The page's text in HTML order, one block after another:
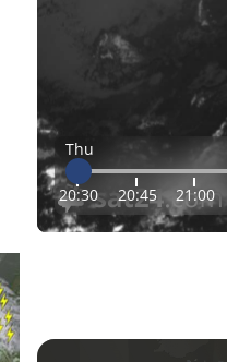
Thu
20:30 20:45 21:00